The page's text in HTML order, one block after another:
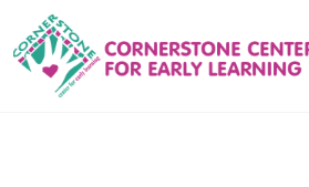
content